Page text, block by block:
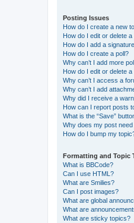
Posting Issues
How do I create a new
How do I edit or delete a
How do I add a
How do I create a poll?
Why can’t I add more
How do I edit or delete a
Why can’t I access a
Why can’t I add
Why did I receive a
How can I report posts
What is the “Save”
Why does my post
How do I bump my
Formatting and Topic
What is BBCode?
Can I use HTML?
What are Smilies?
Can I post images?
What are global
What are
What are sticky topics?